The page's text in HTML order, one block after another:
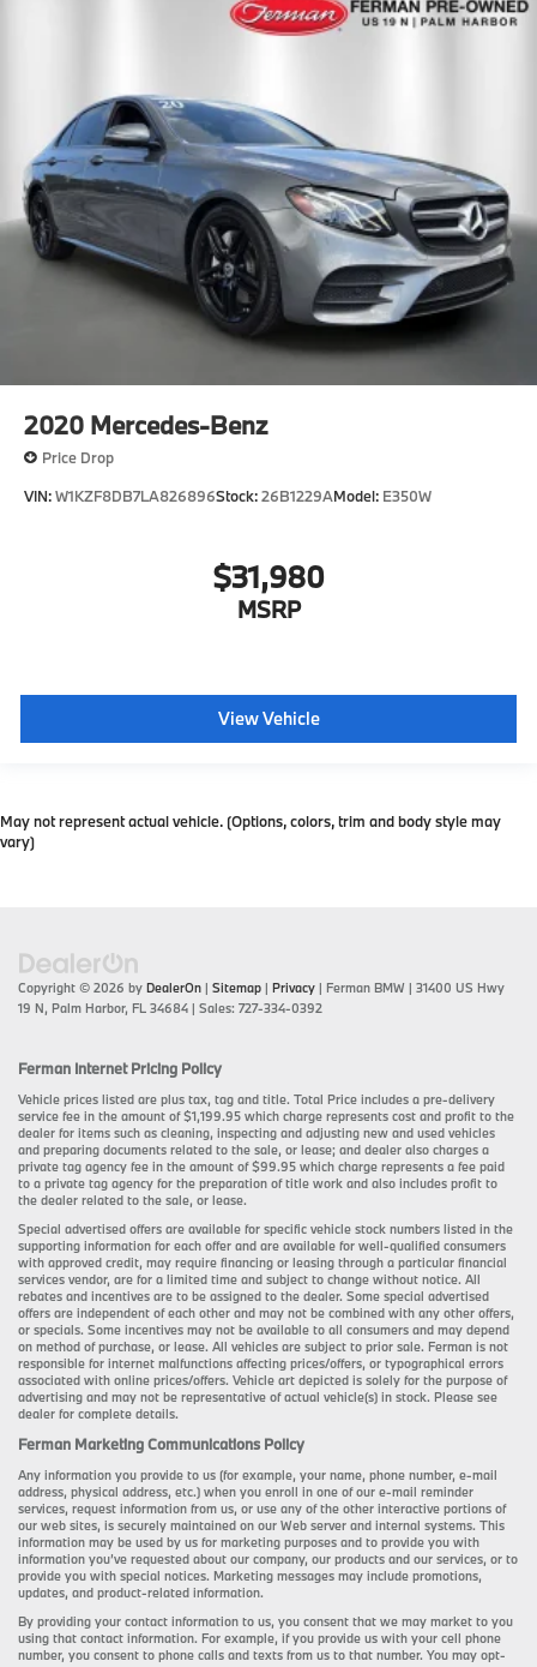
2020 Mercedes-Benz
Price Drop
VIN:W1KZF8DB7LA826896Stock:26B1229AModel: E350W
$31,980
MSRP
View Vehicle
May not represent actual vehicle. (Options, colors, trim and body style may
vary)
Copyright © 2026 by DealerOn | Sitemap | Privacy | Ferman BMW | 31400 US Hwy
19 N, Palm Harbor, FL 34684 | Sales: 727-334-0392
Ferman Internet Pricing Policy
Vehicle prices listed are plus tax, tag and title. Total Price includes a pre-delivery
service fee in the amount of $1,199.95 which charge represents cost and profit to the
dealer for items such as cleaning, inspecting and adjusting new and used vehicles
and preparing documents related to the sale, or lease; and dealer also charges a
private tag agency fee in the amount of $99.95 which charge represents a fee paid
to a private tag agency for the preparation of title work and also includes profit to
the dealer related to the sale, or lease.
Special advertised offers are available for specific vehicle stock numbers listed in the
supporting information for each offer and are available for well-qualified consumers
with approved credit, may require financing or leasing through a particular financial
services vendor, are for a limited time and subject to change without notice. All
rebates and incentives are to be assigned to the dealer. Some special advertised
offers are independent of each other and may not be combined with any other offers,
or specials. Some incentives may not be available to all consumers and may depend
on method of purchase, or lease. All vehicles are subject to prior sale. Ferman is not
responsible for internet malfunctions affecting prices/offers, or typographical errors
associated with online prices/offers. Vehicle art depicted is solely for the purpose of
advertising and may not be representative of actual vehicle(s) in stock. Please see
dealer for complete details.
Ferman Marketing Communications Policy
Any information you provide to us (for example, your name, phone number, e-mail
address, physical address, etc.) when you enroll in one of our e-mail reminder
services, request information from us, or use any of the other interactive portions of
our web sites, is securely maintained on our Web server and internal systems. This
information may be used by us for marketing purposes and to provide you with
information you’ve requested about our company, our products and our services, or to
provide you with special notices. Marketing messages may include promotions,
updates, and product-related information.
By providing your contact information to us, you consent that we may market to you
using that contact information. For example, if you provide us with your cell phone
number, you consent to phone calls and texts from us to that number. You may opt-